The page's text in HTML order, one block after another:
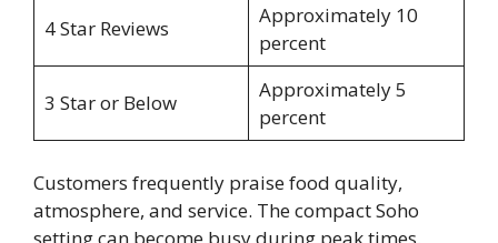
4 Star Reviews
Approximately 10
percent
3 Star or Below
Approximately 5
percent
Customers frequently praise food quality,
atmosphere, and service. The compact Soho